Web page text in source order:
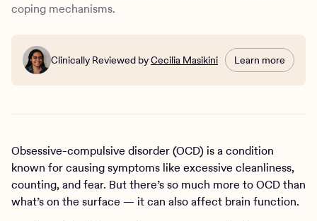
coping mechanisms.
Clinically Reviewed byCecilia Masikini Learn more
Obsessive-compulsive disorder (OCD) is a condition
known for causing symptoms like excessive cleanliness,
counting, and fear. But there’s so much more to OCD than
what’s on the surface — it can also affect brain function.